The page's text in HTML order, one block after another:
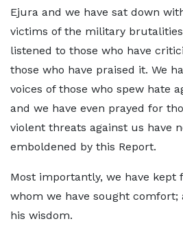
Ejura and we have sat down
victims of the military brutalities
listened to those who have
those who have praised it. We
voices of those who spew hate
and we have even prayed for
violent threats against us have
emboldened by this Report.
Most importantly, we have kept
whom we have sought comfort;
his wisdom.